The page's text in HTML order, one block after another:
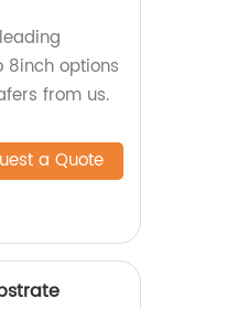
8inch options
from us.
a Quote